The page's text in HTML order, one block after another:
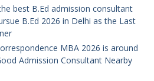
best B.Ed admission consultant
B.Ed 2026 in Delhi as the Last
MBA 2026 is around
Admission Consultant Nearby